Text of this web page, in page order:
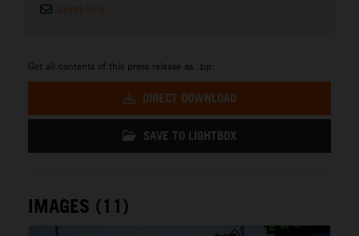
Send link
Get all contents of this press release as .zip:
DIRECT DOWNLOAD
SAVE TO LIGHTBOX
IMAGES (11)